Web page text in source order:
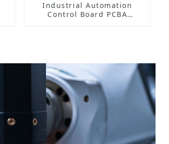
Industrial Automation
Control Board PCBA